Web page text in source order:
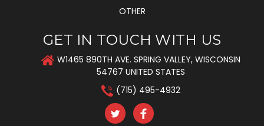
OTHER
GET IN TOUCH WITH US
W1465 890TH AVE. SPRING VALLEY, WISCONSIN
54767 UNITED STATES
(715) 495-4932